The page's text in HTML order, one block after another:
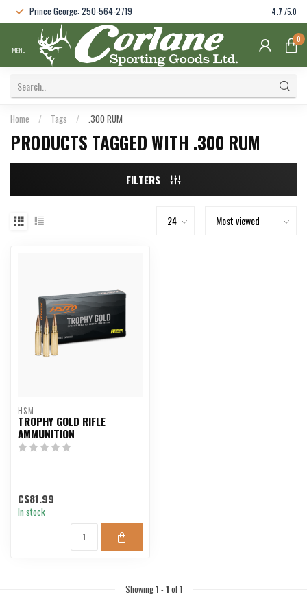
Prince George: 250-564-2719 4.7 /5.0
MENU
0
Home / Tags / .300 RUM
PRODUCTS TAGGED WITH .300 RUM
FILTERS
HSM
TROPHY GOLD RIFLE
AMMUNITION
C$81.99
In stock
Showing1 -1 of 1